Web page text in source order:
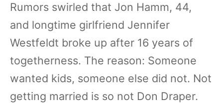
Rumors swirled that Jon Hamm, 44,
and longtime girlfriend Jennifer
Westfeldt broke up after 16 years of
togetherness. The reason: Someone
wanted kids, someone else did not. Not
getting married is so not Don Draper.